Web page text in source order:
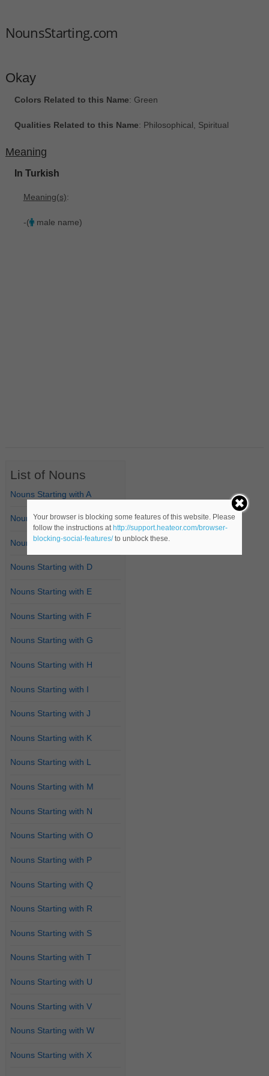
NounsStarting.com
Okay
Colors Related to this Name: Green
Qualities Related to this Name: Philosophical, Spiritual
Meaning
In Turkish
Meaning(s):
-( male name)
List of Nouns
Nouns Starting with A
Nouns Starting with B
Nouns Starting with C
Nouns Starting with D
Nouns Starting with E
Nouns Starting with F
Nouns Starting with G
Nouns Starting with H
Nouns Starting with I
Nouns Starting with J
Nouns Starting with K
Nouns Starting with L
Nouns Starting with M
Nouns Starting with N
Nouns Starting with O
Nouns Starting with P
Nouns Starting with Q
Nouns Starting with R
Nouns Starting with S
Nouns Starting with T
Nouns Starting with U
Nouns Starting with V
Nouns Starting with W
Nouns Starting with X
Your browser is blocking some features of this website. Please
follow the instructions at http://support.heateor.com/browser-
blocking-social-features/to unblock these.